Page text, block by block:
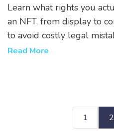
Learn what rights you
an NFT, from display to
to avoid costly legal
Read More
1 2